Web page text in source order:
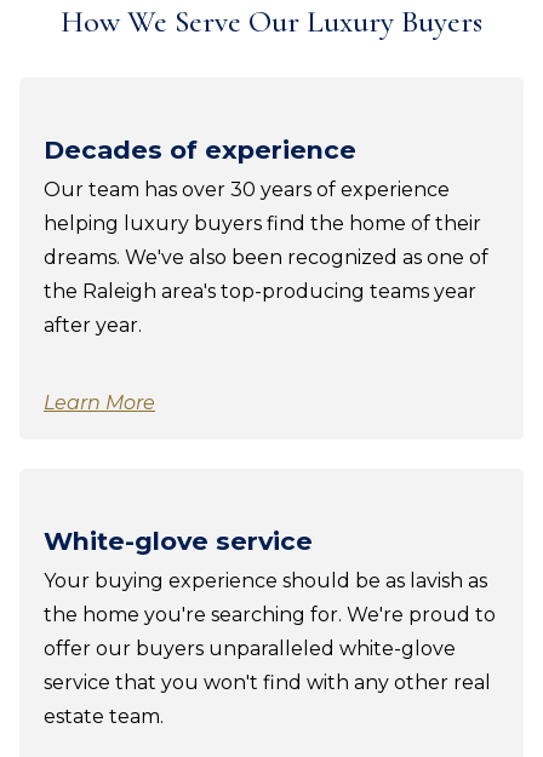
How We Serve Our Luxury Buyers
Decades of experience
Our team has over 30 years of experience
helping luxury buyers find the home of their
dreams. We've also been recognized as one of
the Raleigh area's top-producing teams year
after year.
Learn More
White-glove service
Your buying experience should be as lavish as
the home you're searching for. We're proud to
offer our buyers unparalleled white-glove
service that you won't find with any other real
estate team.